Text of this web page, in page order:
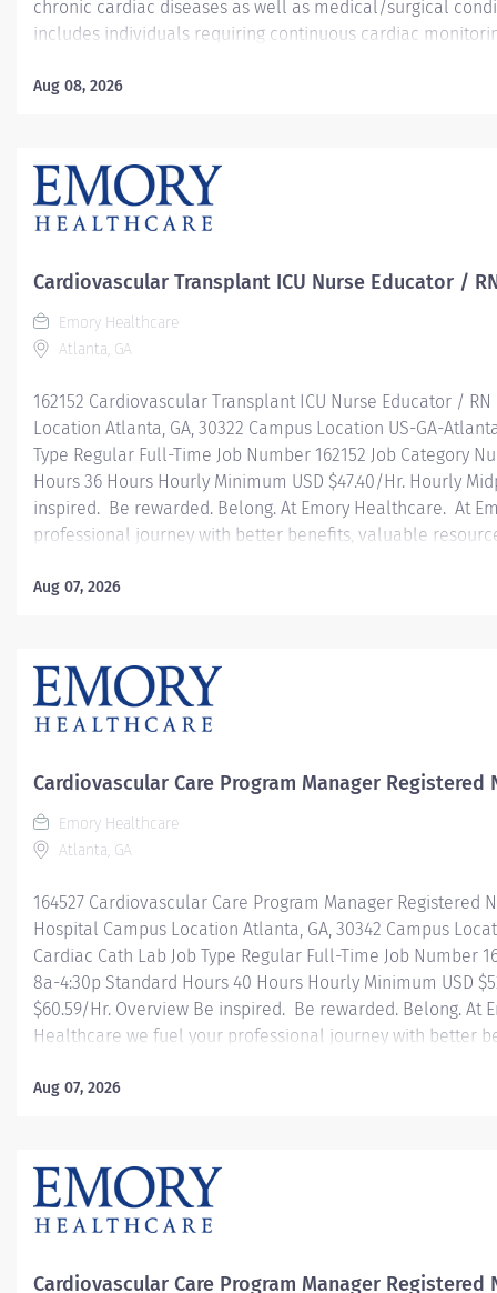
chronic cardiac diseases as well as medical/surgical
includes individuals requiring continuous cardiac
Common diagnoses treated in the PCU include Coronary
providing...
Aug 08, 2026
Cardiovascular Transplant ICU Nurse Educator /
Emory Healthcare
Atlanta, GA
162152 Cardiovascular Transplant ICU Nurse Educator /
Location Atlanta, GA, 30322 Campus Location US-GA-
Type Regular Full-Time Job Number 162152 Job Category
Hours 36 Hours Hourly Minimum USD $47.40/Hr. Hourly
inspired. Be rewarded. Belong. At Emory Healthcare. At
professional journey with better benefits, valuable
reach new heights in your career and be what you want
and leadership programs Description Job Summary:
in...
Aug 07, 2026
Cardiovascular Care Program Manager Registered
Emory Healthcare
Atlanta, GA
164527 Cardiovascular Care Program Manager Registered
Hospital Campus Location Atlanta, GA, 30342 Campus
Cardiac Cath Lab Job Type Regular Full-Time Job Number
8a-4:30p Standard Hours 40 Hours Hourly Minimum USD
$60.59/Hr. Overview Be inspired. Be rewarded. Belong. At
Healthcare we fuel your professional journey with better
enables you to reach new heights in your career and be
development, and leadership programs And more
Manager for...
Aug 07, 2026
Cardiovascular Care Program Manager Registered